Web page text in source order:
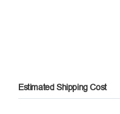
Estimated Shipping Cost